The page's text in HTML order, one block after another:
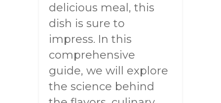
delicious meal, this
dish is sure to
impress. In this
comprehensive
guide, we will explore
the science behind